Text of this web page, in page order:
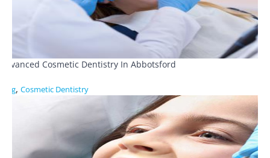
Advanced Cosmetic Dentistry In Abbotsford
Blog, Cosmetic Dentistry